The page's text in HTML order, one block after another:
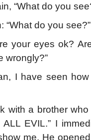
“What do you
do you
your eyes ok?
wrongly?”
I have seen
with a brother
EVIL.” I
me. He